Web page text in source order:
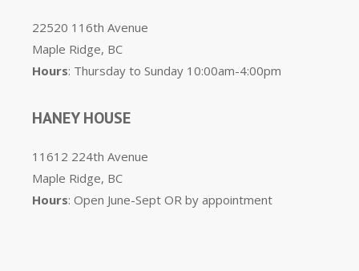
22520 116th Avenue
Maple Ridge, BC
Hours: Thursday to Sunday 10:00am-4:00pm
HANEY HOUSE
11612 224th Avenue
Maple Ridge, BC
Hours: Open June-Sept OR by appointment